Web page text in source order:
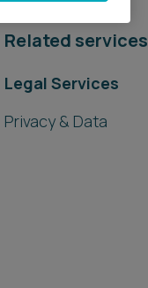
Related services
Legal Services
Privacy & Data